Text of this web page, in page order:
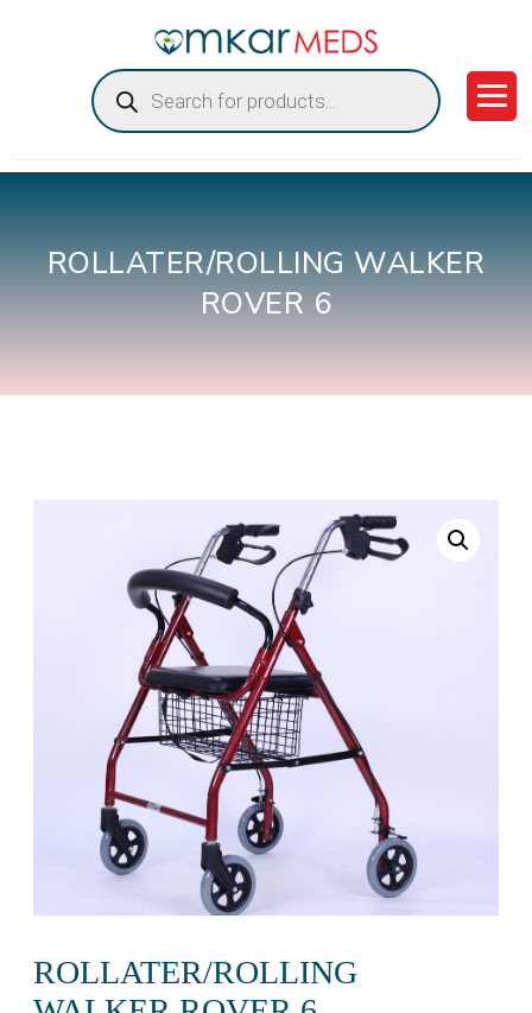
Products
search
ROLLATER/ROLLING WALKER
ROVER 6
ROLLATER/ROLLING